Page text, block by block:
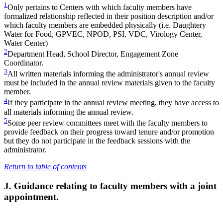
1 Only pertains to Centers with which faculty members have
formalized relationship reflected in their position description and/or
which faculty members are embedded physically (i.e. Daughtery
Water for Food, GPVEC, NPOD, PSI, VDC, Virology Center,
Water Center)
2Department Head, School Director, Engagement Zone
Coordinator.
3All written materials informing the administrator's annual review
must be included in the annual review materials given to the faculty
member.
4If they participate in the annual review meeting, they have access to
all materials informing the annual review.
5Some peer review committees meet with the faculty members to
provide feedback on their progress toward tenure and/or promotion
but they do not participate in the feedback sessions with the
administrator.
Return to table of contents
J. Guidance relating to faculty members with a joint
appointment.